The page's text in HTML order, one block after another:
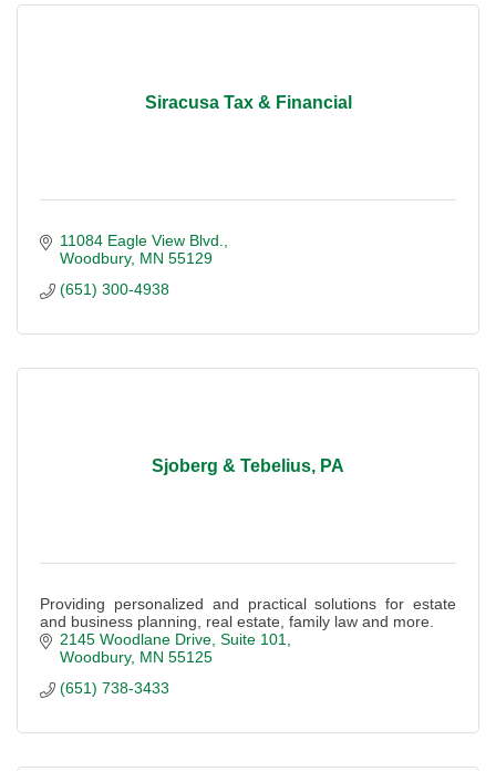
Siracusa Tax & Financial
11084 Eagle View Blvd.
Woodbury MN 55129
(651) 300-4938
Sjoberg & Tebelius, PA
Providing personalized and practical solutions for estate
and business planning, real estate, family law and more.
2145 Woodlane Drive Suite 101
Woodbury MN 55125
(651) 738-3433